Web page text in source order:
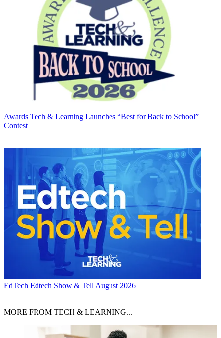
Awards Tech & Learning Launches “Best for Back to School”
Contest
EdTech Edtech Show & Tell August 2026
MORE FROM TECH & LEARNING...